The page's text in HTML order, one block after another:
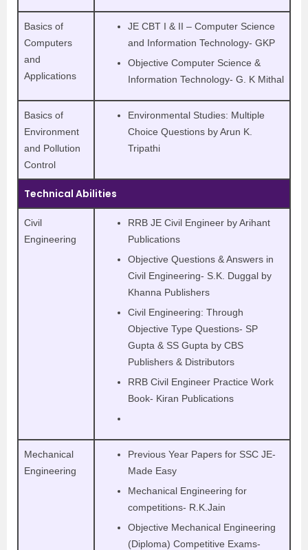
Basics of
Computers
and
Applications
JE CBT I & II – Computer Science
and Information Technology- GKP
Objective Computer Science &
Information Technology- G. K Mithal
Basics of
Environment
and Pollution
Control
Environmental Studies: Multiple
Choice Questions by Arun K.
Tripathi
Technical Abilities
Civil
Engineering
RRB JE Civil Engineer by Arihant
Publications
Objective Questions & Answers in
Civil Engineering- S.K. Duggal by
Khanna Publishers
Civil Engineering: Through
Objective Type Questions- SP
Gupta & SS Gupta by CBS
Publishers & Distributors
RRB Civil Engineer Practice Work
Book- Kiran Publications
Mechanical
Engineering
Previous Year Papers for SSC JE-
Made Easy
Mechanical Engineering for
competitions- R.K.Jain
Objective Mechanical Engineering
(Diploma) Competitive Exams-